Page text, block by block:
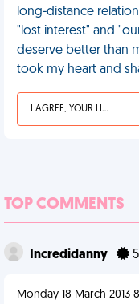
long-distance
"lost interest" and
deserve better than
took my heart and
I AGREE, YOUR LIFE SUCKS
TOP COMMENTS
Incredidanny 5
Monday 18 March 2013